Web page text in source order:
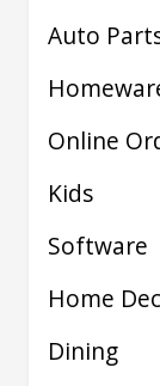
Auto
Online
Kids
Software
Home
Dining